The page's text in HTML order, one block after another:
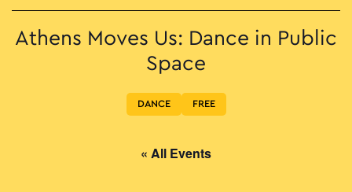
Athens Moves Us: Dance in Public
Space
DANCE FREE
« All Events